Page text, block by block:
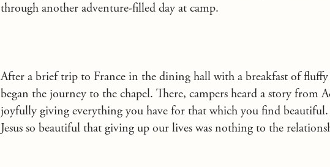
through another adventure-filled day at camp.
After a brief trip to France in the dining hall with a breakfast of fluffy
began the journey to the chapel. There, campers heard a story from
joyfully giving everything you have for that which you find
Jesus so beautiful that giving up our lives was nothing to the